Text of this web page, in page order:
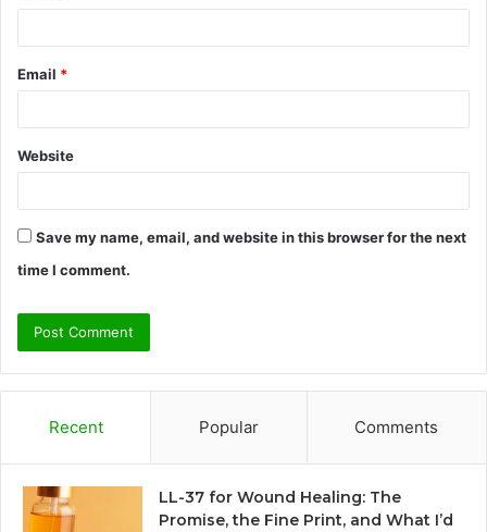
Email *
Website
Save my name, email, and website in this browser for the next
time I comment.
Recent Popular Comments
LL-37 for Wound Healing: The
Promise, the Fine Print, and What I’d